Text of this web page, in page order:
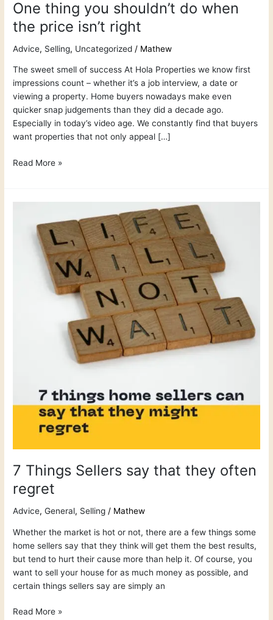
One thing you shouldn’t do when
the price isn’t right
Advice, Selling, Uncategorized / Mathew
The sweet smell of success At Hola Properties we know first
impressions count – whether it’s a job interview, a date or
viewing a property. Home buyers nowadays make even
quicker snap judgements than they did a decade ago.
Especially in today’s video age. We constantly find that buyers
want properties that not only appeal […]
Read More »
7 Things Sellers say that they often
regret
Advice,General, Selling / Mathew
Whether the market is hot or not, there are a few things some
home sellers say that they think will get them the best results,
but tend to hurt their cause more than help it. Of course, you
want to sell your house for as much money as possible, and
certain things sellers say are simply an
Sellers
Read More »